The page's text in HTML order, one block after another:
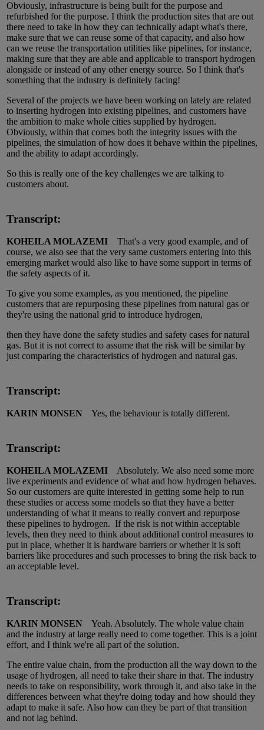
Obviously, infrastructure is being built for the purpose and
refurbished for the purpose. I think the production sites that are out
there need to take in how they can technically adapt what's there,
make sure that we can reuse some of that capacity, and also how
can we reuse the transportation utilities like pipelines, for instance,
making sure that they are able and applicable to transport hydrogen
alongside or instead of any other energy source. So I think that's
something that the industry is definitely facing!
Several of the projects we have been working on lately are related
to inserting hydrogen into existing pipelines, and customers have
the ambition to make whole cities supplied by hydrogen.
Obviously, within that comes both the integrity issues with the
pipelines, the simulation of how does it behave within the pipelines,
and the ability to adapt accordingly.
So this is really one of the key challenges we are talking to
customers about.
Transcript:
KOHEILA MOLAZEMI That's a very good example, and of
course, we also see that the very same customers entering into this
emerging market would also like to have some support in terms of
the safety aspects of it.
To give you some examples, as you mentioned, the pipeline
customers that are repurposing these pipelines from natural gas or
they're using the national grid to introduce hydrogen,
then they have done the safety studies and safety cases for natural
gas. But it is not correct to assume that the risk will be similar by
just comparing the characteristics of hydrogen and natural gas.
Transcript:
KARIN MONSEN Yes, the behaviour is totally different.
Transcript:
KOHEILA MOLAZEMI Absolutely. We also need some more
live experiments and evidence of what and how hydrogen behaves.
So our customers are quite interested in getting some help to run
these studies or access some models so that they have a better
understanding of what it means to really convert and repurpose
these pipelines to hydrogen. If the risk is not within acceptable
levels, then they need to think about additional control measures to
put in place, whether it is hardware barriers or whether it is soft
barriers like procedures and such processes to bring the risk back to
an acceptable level.
Transcript:
KARIN MONSEN Yeah. Absolutely. The whole value chain
and the industry at large really need to come together. This is a joint
effort, and I think we're all part of the solution.
The entire value chain, from the production all the way down to the
usage of hydrogen, all need to take their share in that. The industry
needs to take on responsibility, work through it, and also take in the
differences between what they're doing today and how should they
adapt to make it safe. Also how can they be part of that transition
and not lag behind.